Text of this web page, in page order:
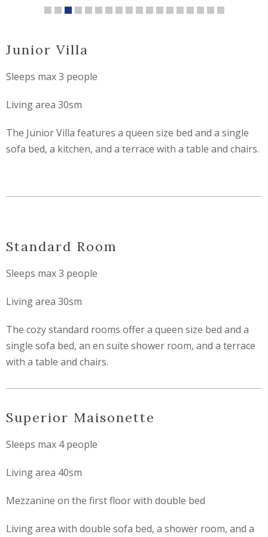
Junior Villa
Sleeps max 3 people
Living area 30sm
The Junior Villa features a queen size bed and a single
sofa bed, a kitchen, and a terrace with a table and chairs.
Standard Room
Sleeps max 3 people
Living area 30sm
The cozy standard rooms offer a queen size bed and a
single sofa bed, an en suite shower room, and a terrace
with a table and chairs.
Superior Maisonette
Sleeps max 4 people
Living area 40sm
Mezzanine on the first floor with double bed
Living area with double sofa bed, a shower room, and a